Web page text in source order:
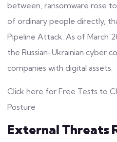
between, ransomware rose
of ordinary people directly,
Pipeline Attack. As of March
the Russian-Ukrainian cyber
companies with digital assets.
Click here for Free Tests to
Posture
External Threats